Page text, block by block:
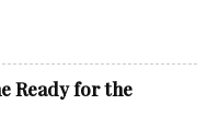
Ready for the